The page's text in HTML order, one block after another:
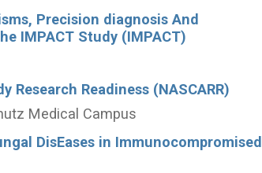
Precision diagnosis And
IMPACT Study (IMPACT)
Readiness (NASCARR)
Medical Campus
DisEases in Immunocompromised